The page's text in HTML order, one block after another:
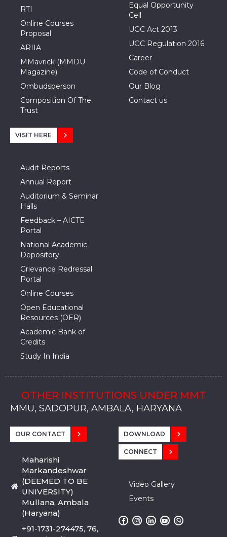
RTI
Online Courses
Proposal
ARIIA
MMavrick (MMDU
Magazine)
Ombudsperson
Composition Of The
Trust
Equal Opportunity
Cell
UGC Act 2013
UGC Regulation 2016
Career
Code of Conduct
Our Blog
Contact us
VISIT HERE
Audit Reports
Annual Report
Auditorium & Seminar
Halls
Feedback – AICTE
Portal
National Academic
Depository
Grievance Redressal
Portal
Online Courses
Open Educational
Resources (OER)
Academic Bank of
Credits
Study In India
OTHER INSTITUTIONS UNDER MMT
MMU, SADOPUR, AMBALA, HARYANA
MMU, SOLAN
MMIS, MULLANA
MMIS, AMBALA
MMIS, KARNAL
MMU, SADOPUR, AMBALA, HARYANA
MMU, SOLAN
MMIS, MULLANA
MMIS, AMBALA
MMIS, KARNAL
MMU, SADOPUR, AMBALA, HARYANA
MMU, SOLAN
MMIS, MULLANA
MMIS, AMBALA
MMIS, KARNAL
OUR CONTACT
Maharishi
Markandeshwar
(DEEMED TO BE
UNIVERSITY)
Mullana, Ambala
(Haryana)
+91-1731-274475, 76,
DOWNLOAD
CONNECT
Video Gallery
Events